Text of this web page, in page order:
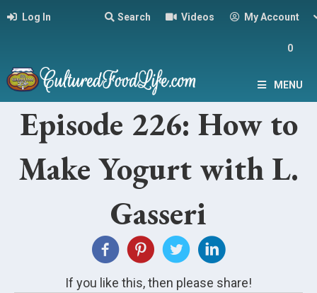
Log In Search Videos My Account
0
MENU
Episode 226: How to
Make Yogurt with L.
Gasseri
If you like this, then please share!